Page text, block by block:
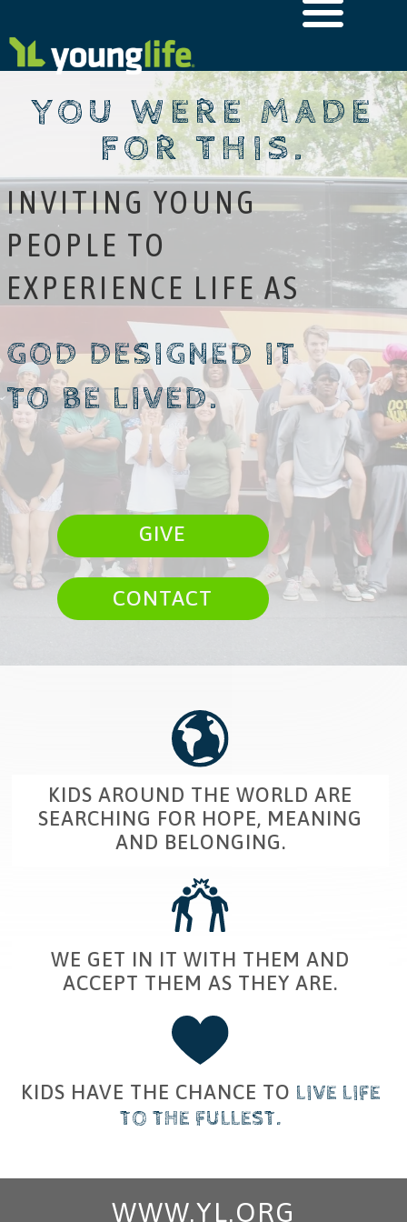
YOU WERE MADE
FOR THIS.
INVITING YOUNG
PEOPLE TO
EXPERIENCE LIFE AS
GOD DESIGNED IT
TO BE LIVED.
GIVE
CONTACT
KIDS AROUND THE WORLD ARE
SEARCHING FOR HOPE, MEANING
AND BELONGING.
WE GET IN IT WITH THEM ​ AND
ACCEPT THEM AS THEY ARE.
KIDS HAVE THE CHANCE TO LIVE LIFE
TO THE FULLEST.
WWW.YL.ORG